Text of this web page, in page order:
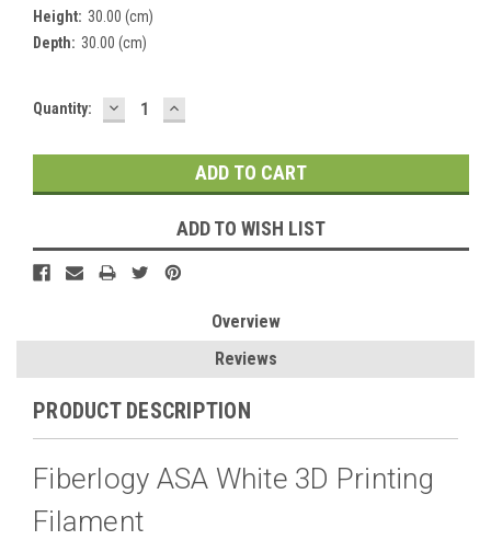
Height: 30.00 (cm)
Depth: 30.00 (cm)
Current
Quantity: DECREASE
QUANTITY:
INCREASE
QUANTITY:
ADD TO WISH LIST
Overview
Reviews
PRODUCT DESCRIPTION
Fiberlogy ASA White 3D Printing
Filament